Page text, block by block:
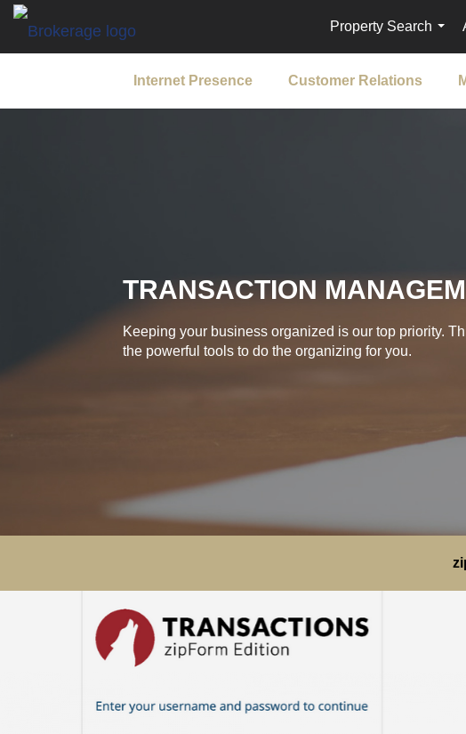
Property Search
...
Internet Presence Customer Relations
TRANSACTION
Keeping your business organized is our top priority.
the powerful tools to do the organizing for you.